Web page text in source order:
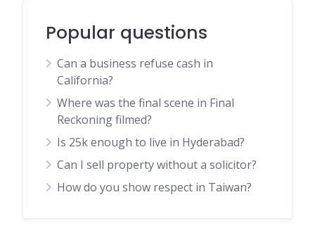
Popular questions
Can a business refuse cash in
California?
Where was the final scene in Final
Reckoning filmed?
Is 25k enough to live in Hyderabad?
Can I sell property without a solicitor?
How do you show respect in Taiwan?